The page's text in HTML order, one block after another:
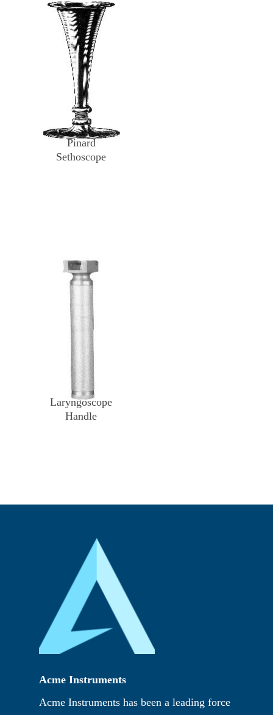
Pinard
Sethoscope
Laryngoscope
Handle
Acme Instruments
Acme Instruments has been a leading force